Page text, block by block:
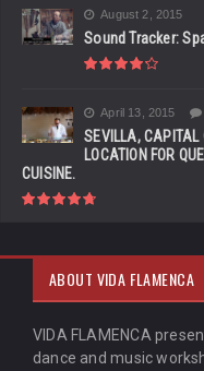
August 2, 2015
Sound Tracker:
April 13, 2015
SEVILLA, CAPITAL
LOCATION FOR
CUISINE.
ABOUT VIDA FLAMENCA
VIDA FLAMENCA
dance and music